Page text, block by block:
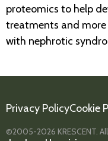
proteomics to help
treatments and
with nephrotic
Privacy PolicyCookie
©2005-2026 KRESCENT.